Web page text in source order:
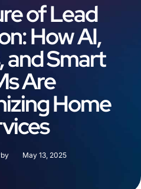
of Lead
How AI,
and Smart
Are
Home
May 13, 2025